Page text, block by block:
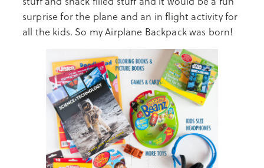
surprise for the plane and an in flight activity for
all the kids. So my Airplane Backpack was born!